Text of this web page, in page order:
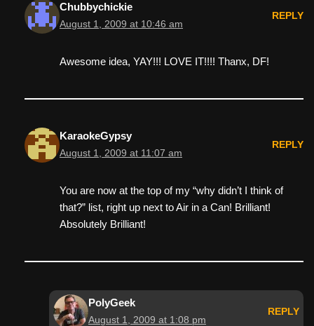
Chubbychickie
August 1, 2009 at 10:46 am
REPLY
Awesome idea, YAY!!! LOVE IT!!!! Thanx, DF!
KaraokeGypsy
August 1, 2009 at 11:07 am
REPLY
You are now at the top of my “why didn’t I think of
that?” list, right up next to Air in a Can! Brilliant!
Absolutely Brilliant!
PolyGeek
August 1, 2009 at 1:08 pm
REPLY